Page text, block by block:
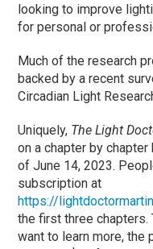
looking to improve
for personal or
Much of the research
backed by a recent
Circadian Light
Uniquely, The Light
on a chapter by
of June 14, 2023.
subscription at
https://
the first three chapters.
want to learn more,